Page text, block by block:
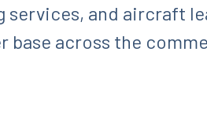
and aircraft
base across the